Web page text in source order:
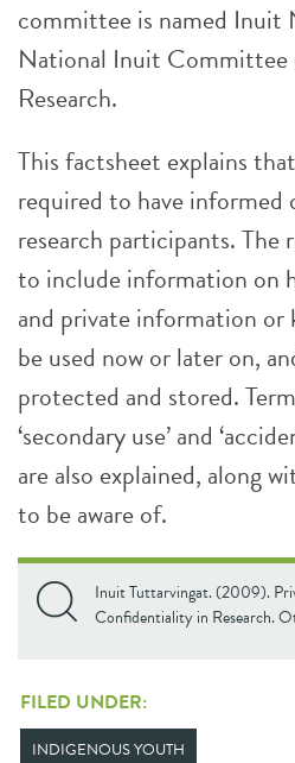
committee is named Inuit
National Inuit Committee
Research.
This factsheet explains
required to have informed
research participants. The
to include information on
and private information or
be used now or later on,
protected and stored.
‘secondary use’ and
are also explained, along
to be aware of.
Inuit Tuttarvingat. (2009).
Confidentiality in Research.
FILED UNDER:
INDIGENOUS YOUTH